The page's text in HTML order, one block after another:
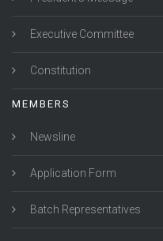
Executive Committee
Constitution
MEMBERS
Newsline
Application Form
Batch Representatives